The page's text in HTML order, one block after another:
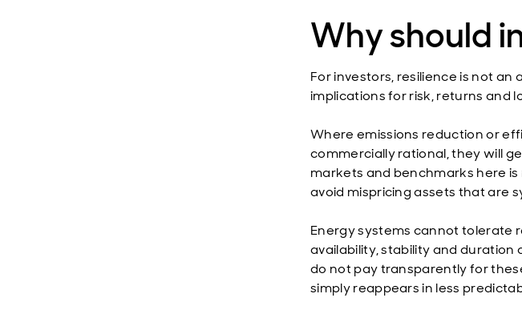
Why should
For investors, resilience is not
implications for risk, returns and
Where emissions reduction or
commercially rational, they will
markets and benchmarks here
avoid mispricing assets that are
Energy systems cannot tolerate
availability, stability and
do not pay transparently for
simply reappears in less